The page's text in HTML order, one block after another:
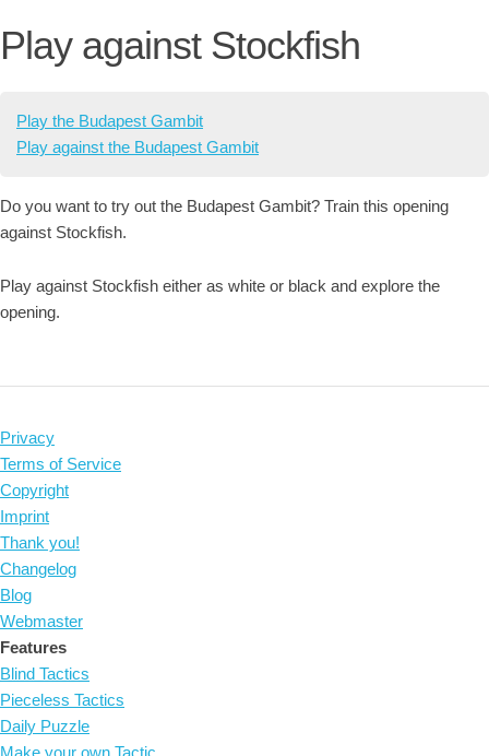
Play against Stockfish
Play the Budapest Gambit
Play against the Budapest Gambit
Do you want to try out the Budapest Gambit? Train this opening
against Stockfish.
Play against Stockfish either as white or black and explore the
opening.
Privacy
Terms of Service
Copyright
Imprint
Thank you!
Changelog
Blog
Webmaster
Features
Blind Tactics
Pieceless Tactics
Daily Puzzle
Make your own Tactic